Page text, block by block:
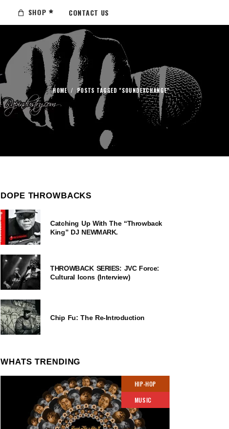
SHOP CONTACT US
HOME/POSTS TAGGED "SOUNDEXCHANGE"
DOPE THROWBACKS
Catching Up With The “Throwback
King” DJ NEWMARK.
THROWBACK SERIES: JVC Force:
Cultural Icons (Interview)
Chip Fu: The Re-Introduction
WHATS TRENDING
HIP-HOP
MUSIC